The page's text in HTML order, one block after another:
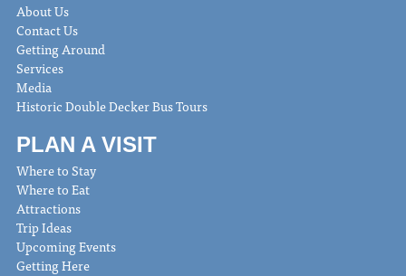
About Us
Contact Us
Getting Around
Services
Media
Historic Double Decker Bus Tours
PLAN A VISIT
Where to Stay
Where to Eat
Attractions
Trip Ideas
Upcoming Events
Getting Here